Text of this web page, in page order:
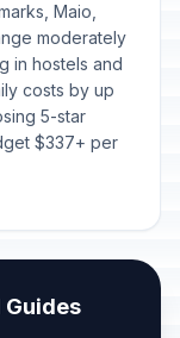
Maio,
moderately
in hostels and
costs by up
5-star
$337+ per
Guides